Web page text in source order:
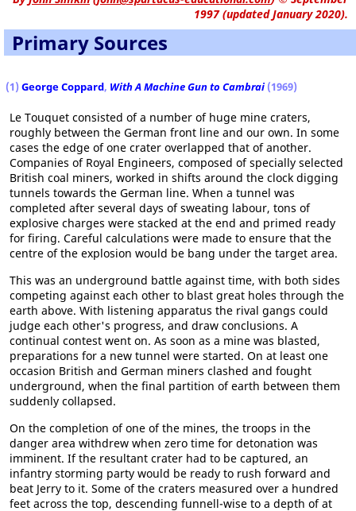
1997 (updated January 2020).
Primary Sources
(1) George Coppard, With A Machine Gun to Cambrai (1969)
Le Touquet consisted of a number of huge mine craters,
roughly between the German front line and our own. In some
cases the edge of one crater overlapped that of another.
Companies of Royal Engineers, composed of specially selected
British coal miners, worked in shifts around the clock digging
tunnels towards the German line. When a tunnel was
completed after several days of sweating labour, tons of
explosive charges were stacked at the end and primed ready
for firing. Careful calculations were made to ensure that the
centre of the explosion would be bang under the target area.
This was an underground battle against time, with both sides
competing against each other to blast great holes through the
earth above. With listening apparatus the rival gangs could
judge each other's progress, and draw conclusions. A
continual contest went on. As soon as a mine was blasted,
preparations for a new tunnel were started. On at least one
occasion British and German miners clashed and fought
underground, when the final partition of earth between them
suddenly collapsed.
On the completion of one of the mines, the troops in the
danger area withdrew when zero time for detonation was
imminent. If the resultant crater had to be captured, an
infantry storming party would be ready to rush forward and
beat Jerry to it. Some of the craters measured over a hundred
feet across the top, descending funnell-wise to a depth of at